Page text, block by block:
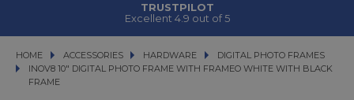
TRUSTPILOT
Excellent 4.9 out of 5
HOME ACCESSORIES
ACCESSORIES HARDWARE
HARDWARE
DIGITAL PHOTO FRAMES
INOV8 10" DIGITAL PHOTO FRAME WITH FRAMEO WHITE WITH BLACK FRAME
INOV8 10" DIGITAL PHOTO FRAME WITH FRAMEO WHITE WITH BLACK
FRAME